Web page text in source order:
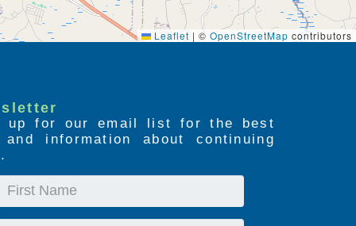
Leaflet | © OpenStreetMap contributors
up for our email list for the best
information about continuing